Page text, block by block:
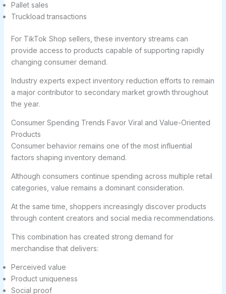
Pallet sales
Truckload transactions
For TikTok Shop sellers, these inventory streams can
provide access to products capable of supporting rapidly
changing consumer demand.
Industry experts expect inventory reduction efforts to remain
a major contributor to secondary market growth throughout
the year.
Consumer Spending Trends Favor Viral and Value-Oriented
Products
Consumer behavior remains one of the most influential
factors shaping inventory demand.
Although consumers continue spending across multiple retail
categories, value remains a dominant consideration.
At the same time, shoppers increasingly discover products
through content creators and social media recommendations.
This combination has created strong demand for
merchandise that delivers:
Perceived value
Product uniqueness
Social proof